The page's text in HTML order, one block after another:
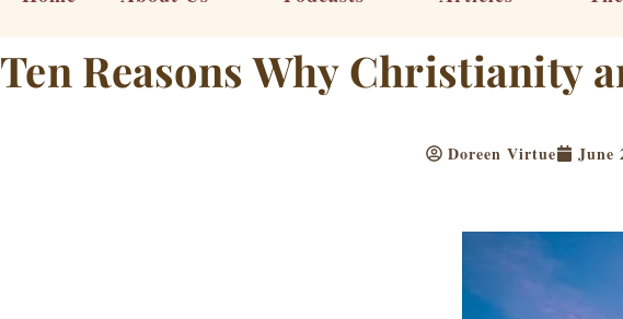
Ten Reasons Why Christianity
Doreen Virtue June